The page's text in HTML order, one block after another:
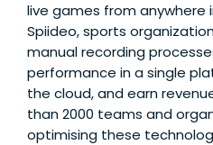
live games from anywhere
Spiideo, sports
manual recording
performance in a single
the cloud, and earn
than 2000 teams and
optimising these